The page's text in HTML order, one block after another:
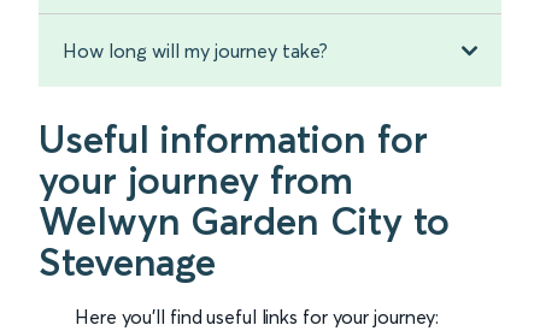
How long will my journey take?
Useful information for
your journey from
Welwyn Garden City to
Stevenage
Here you'll find useful links for your journey: